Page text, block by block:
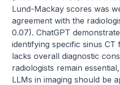
Lund-Mackay scores was
agreement with the
0.07). ChatGPT
identifying specific sinus CT
lacks overall diagnostic
radiologists remain
LLMs in imaging should be